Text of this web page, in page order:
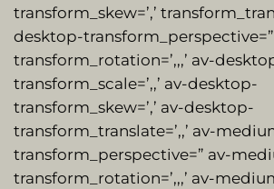
transform_skew=’,’
desktop-
transform_rotation=’,,,’ av-
transform_scale=’,,’ av-desktop-
transform_skew=’,’ av-desktop-
transform_translate=’,,’ av-
transform_perspective=” av-
transform_rotation=’,,,’ av-